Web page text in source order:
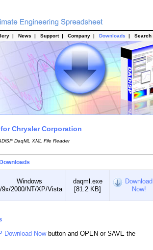
| News | Support | Company | Downloads | Search
Chrysler Corporation
DaqML XML File Reader
Windows
9x/2000/NT/XP/Vista
daqml.exe
[81.2 KB]
Download
Now!
Download Nowbutton and OPEN or SAVE the